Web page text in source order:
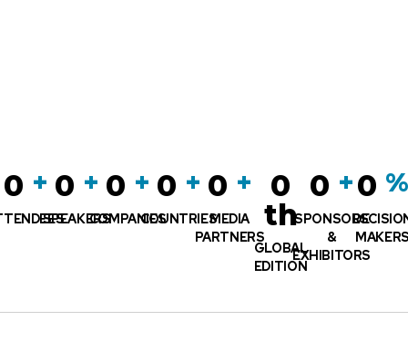
0 + 0 +
SPEAKERS
0 +
COMPANIES
0 +
COUNTRIES
0 +
MEDIA
PARTNERS
0
th
GLOBAL
EDITION
0 +
SPONSORS
&
EXHIBITORS
0 %